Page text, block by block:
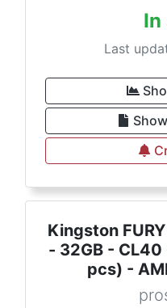
In
Last
Kingston
- 32GB - CL40
pcs) -